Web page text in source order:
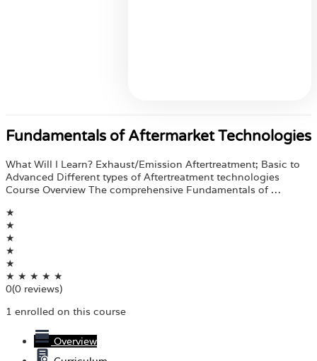
Fundamentals of Aftermarket Technologies
What Will I Learn? Exhaust/Emission Aftertreatment; Basic to
Advanced Different types of Aftertreatment technologies
Course Overview The comprehensive Fundamentals of …
★
★
★
★
★
★ ★ ★ ★ ★
0(0 reviews)
1 enrolled on this course
Overview